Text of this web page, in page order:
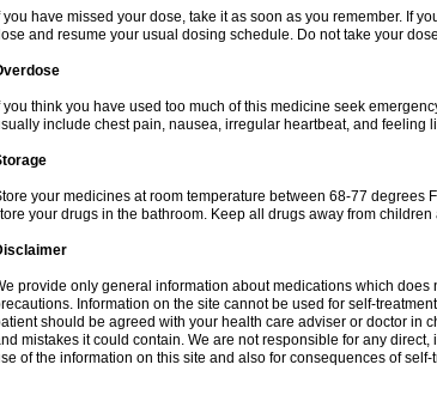
you have missed your dose, take it as soon as you remember. If
and resume your usual dosing schedule. Do not take your
you think you have used too much of this medicine seek
include chest pain, nausea, irregular heartbeat, and feeling
your medicines at room temperature between 68-77 degrees
your drugs in the bathroom. Keep all drugs away from children
provide only general information about medications which
Information on the site cannot be used for self-
should be agreed with your health care adviser or doctor in
mistakes it could contain. We are not responsible for any
of the information on this site and also for consequences of self-